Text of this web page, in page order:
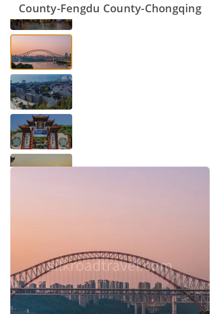
County-Fengdu County-Chongqing